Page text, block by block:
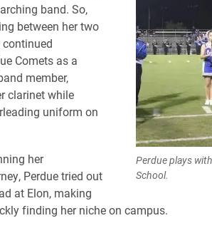
Perdue plays
School.
band. So,
between her two
continued
Comets as a
member,
clarinet while
uniform on
her
Perdue tried out
at Elon, making
finding her niche on campus.